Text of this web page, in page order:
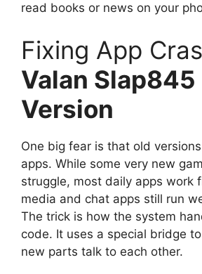
read books or news on your
Fixing App
Valan Slap845
Version
One big fear is that old
apps. While some very new
struggle, most daily apps work
media and chat apps still run
The trick is how the system
code. It uses a special bridge
new parts talk to each other.